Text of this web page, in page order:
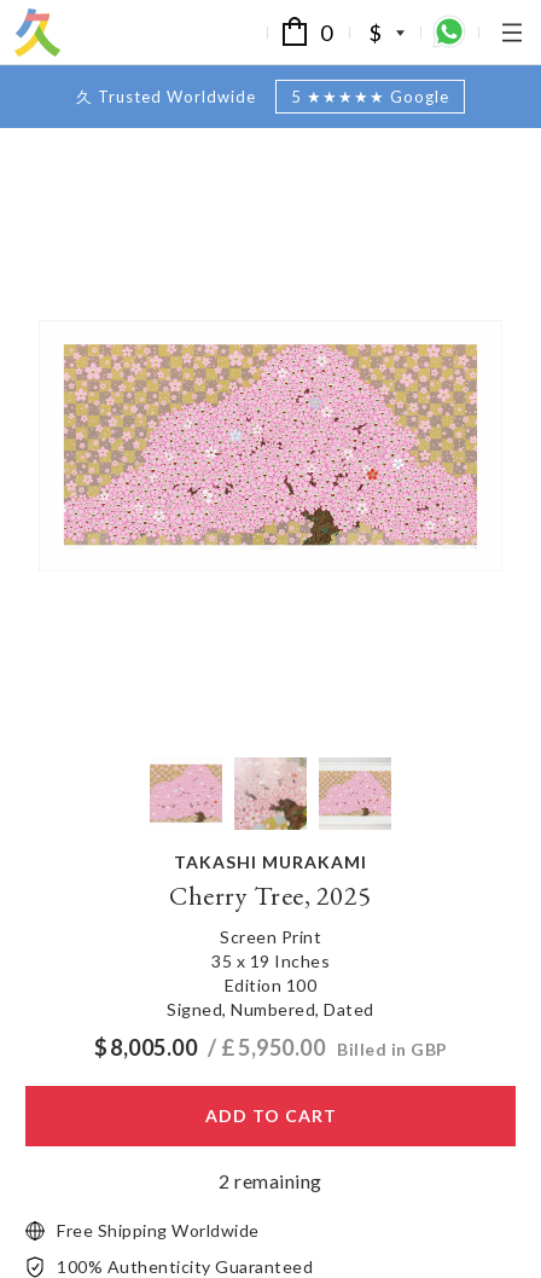
0 $
久 Trusted Worldwide 5 ★★★★★ Google
TAKASHI MURAKAMI
Cherry Tree, 2025
Screen Print
35 x 19 Inches
Edition 100
Signed, Numbered, Dated
$8,005.00 / £5,950.00 Billed in GBP
ADD TO CART
2 remaining
Free Shipping Worldwide
100% Authenticity Guaranteed